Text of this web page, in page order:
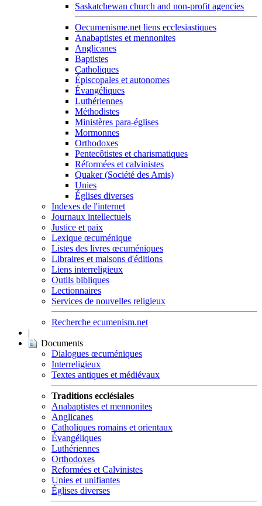
Saskatchewan church and non-profit agencies
Oecumenisme.net liens ecclesiastiques
Anabaptistes et mennonites
Anglicanes
Baptistes
Catholiques
Épiscopales et autonomes
Évangéliques
Luthériennes
Méthodistes
Ministères para-églises
Mormonnes
Orthodoxes
Pentecôtistes et charismatiques
Réformées et calvinistes
Quaker (Société des Amis)
Unies
Églises diverses
Indexes de l'internet
Journaux intellectuels
Justice et paix
Lexique œcuménique
Listes des livres œcuméniques
Libraires et maisons d'éditions
Liens interreligieux
Outils bibliques
Lectionnaires
Services de nouvelles religieux
Recherche ecumenism.net
|
Documents
Dialogues œcuméniques
Interreligieux
Textes antiques et médiévaux
Traditions ecclésiales
Anabaptistes et mennonites
Anglicanes
Catholiques romains et orientaux
Évangéliques
Luthériennes
Orthodoxes
Reformées et Calvinistes
Unies et unifiantes
Églises diverses